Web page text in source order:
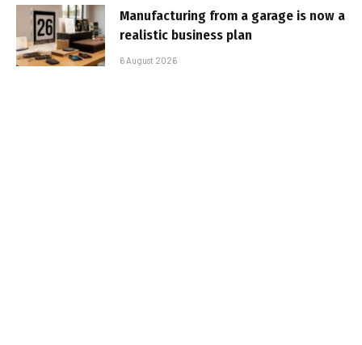
Manufacturing from a garage is now a
realistic business plan
6 August 2026